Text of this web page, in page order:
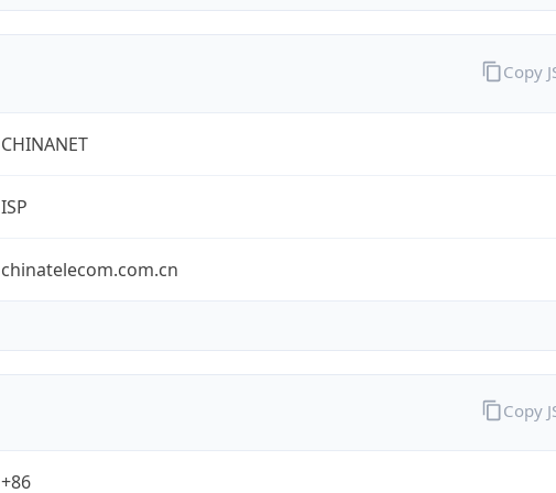
CHINANET
ISP
chinatelecom.com.cn
Copy
+86
Copy